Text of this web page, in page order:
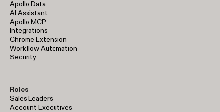
Apollo Data
AI Assistant
Apollo MCP
Integrations
Chrome Extension
Workflow Automation
Security
Roles
Sales Leaders
Account Executives